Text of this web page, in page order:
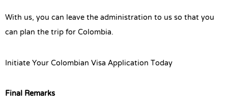
With us, you can leave the administration to us so that you
can plan the trip for Colombia.
Initiate Your Colombian Visa Application Today
Final Remarks